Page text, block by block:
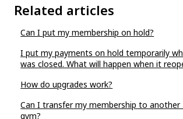
Related articles
Can I put my membership on hold?
I put my payments on hold temporarily
was closed. What will happen when it
How do upgrades work?
Can I transfer my membership to another
gym?